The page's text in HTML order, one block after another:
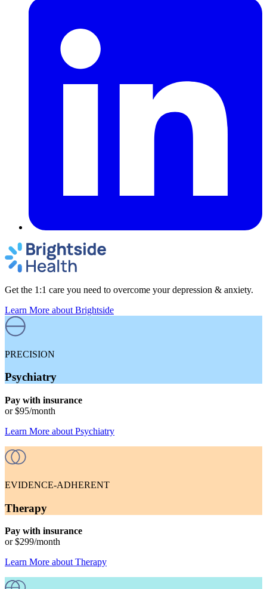
Get the 1:1 care you need to overcome your depression & anxiety.
Learn More about Brightside
PRECISION
Psychiatry
Pay with insurance
or $95/month
Learn More about Psychiatry
EVIDENCE-ADHERENT
Therapy
Pay with insurance
or $299/month
Learn More aboutTherapy